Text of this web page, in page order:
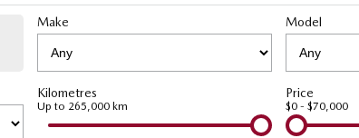
Make Model
Kilometres
Up to 265,000 km
Price
$0 - $70,000